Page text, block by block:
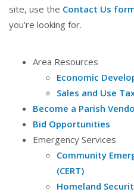
site, use the Contact Us
you're looking for.
Area Resources
Economic
Sales and Use
Become a Parish
Bid Opportunities
Emergency Services
Community
(CERT)
Homeland